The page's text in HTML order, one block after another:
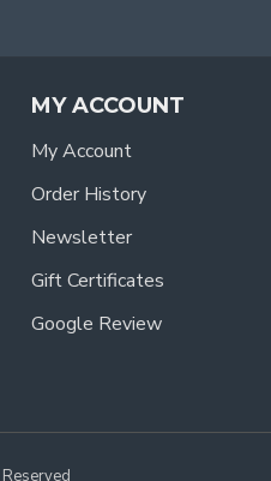
MY ACCOUNT
My Account
Order History
Newsletter
Gift Certificates
Google Review